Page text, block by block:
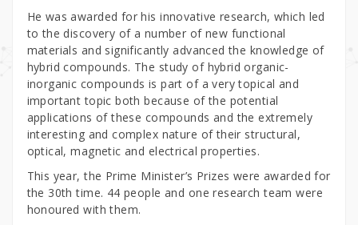
He was awarded for his innovative research, which led
to the discovery of a number of new functional
materials and significantly advanced the knowledge of
hybrid compounds. The study of hybrid organic-
inorganic compounds is part of a very topical and
important topic both because of the potential
applications of these compounds and the extremely
interesting and complex nature of their structural,
optical, magnetic and electrical properties.
This year, the Prime Minister’s Prizes were awarded for
the 30th time. 44 people and one research team were
honoured with them.